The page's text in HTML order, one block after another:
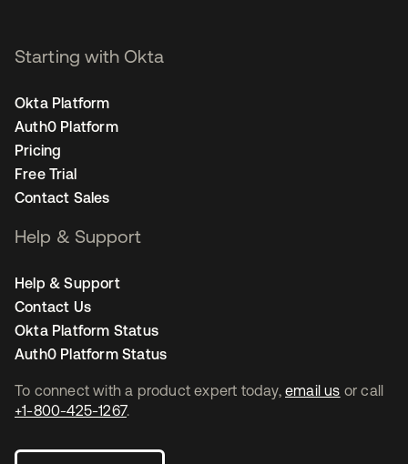
To connect with a product expert today, email us or call
+1-800-425-1267.
Starting with Okta
Okta Platform
Auth0 Platform
Pricing
Free Trial
Contact Sales
Help & Support
Help & Support
Contact Us
Okta Platform Status
Auth0 Platform Status